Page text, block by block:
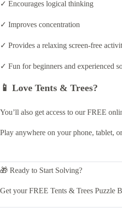
✓ Encourages logical thinking
✓ Improves concentration
✓ Provides a relaxing screen-free
✓ Fun for beginners and experienced
📱 Love Tents & Trees?
You’ll also get access to our FREE
Play anywhere on your phone, tablet,
🎁 Ready to Start Solving?
Get your FREE Tents & Trees Puzzle